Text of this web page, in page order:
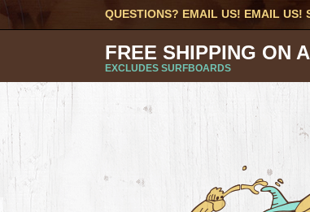
QUESTIONS? EMAIL US! EMAIL US!
FREE SHIPPING ON
EXCLUDES SURFBOARDS